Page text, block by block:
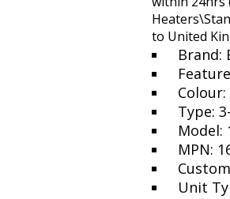
to United
Brand:
Type:
Model:
MPN:
Unit